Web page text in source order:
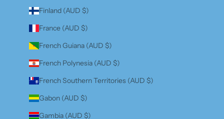
Finland (AUD $)
France (AUD $)
French Guiana (AUD $)
French Polynesia (AUD $)
French Southern Territories (AUD $)
Gabon (AUD $)
Gambia (AUD $)